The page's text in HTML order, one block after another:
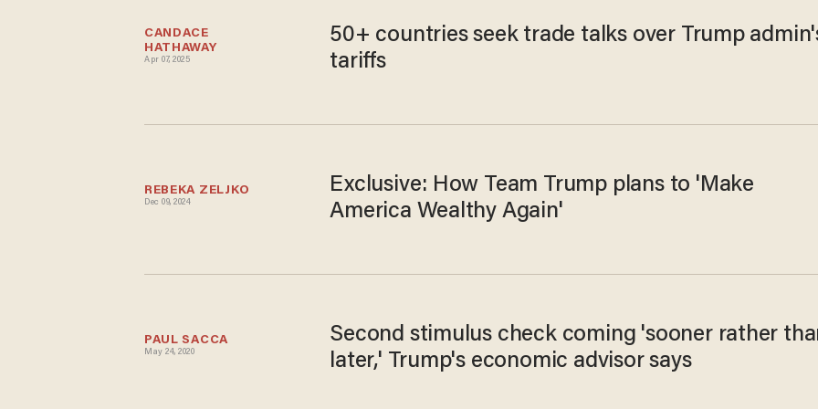
CANDACE
HATHAWAY
Apr 07, 2025
50+ countries seek trade talks over Trump
tariffs
REBEKA ZELJKO
Dec 09, 2024
Exclusive: How Team Trump plans to 'Make
America Wealthy Again'
PAUL SACCA
May 24, 2020
Second stimulus check coming 'sooner rather
later,' Trump's economic advisor says